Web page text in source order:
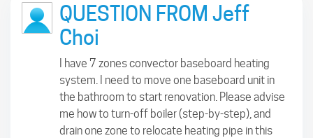
QUESTION FROM Jeff
Choi
I have 7 zones convector baseboard heating
system. I need to move one baseboard unit in
the bathroom to start renovation. Please advise
me how to turn-off boiler (step-by-step), and
drain one zone to relocate heating pipe in this